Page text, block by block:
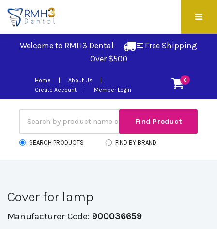
Welcome to RMH3 Dental
Free Shipping
Over $500
0
Home
About Us
Create Account
Member Login
SEARCH PRODUCTS FIND BY BRAND
Cover for lamp
Manufacturer Code: 900036659